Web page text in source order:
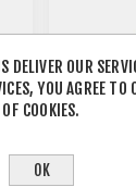
DELIVER OUR
YOU AGREE TO
OF COOKIES.
OK